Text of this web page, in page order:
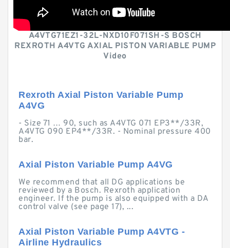
A4VTG71EZ1-32L-NXD10F071SH-S BOSCH
REXROTH A4VTG AXIAL PISTON VARIABLE PUMP
Video
Rexroth Axial Piston Variable Pump
A4VG
- Size 71 … 90, such as A4VTG 071 EP3**/33R,
A4VTG 090 EP4**/33R. - Nominal pressure 400
bar.
Axial Piston Variable Pump A4VG
We recommend that all DG applications be
reviewed by a Bosch. Rexroth application
engineer. If the pump is also equipped with a DA
control valve (see page 17), ...
Axial Piston Variable Pump A4VTG -
Airline Hydraulics